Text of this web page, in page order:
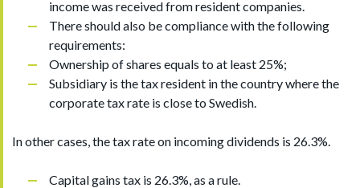
income was received from resident companies.
There should also be compliance with the following
requirements:
Ownership of shares equals to at least 25%;
Subsidiary is the tax resident in the country where the
corporate tax rate is close to Swedish.
In other cases, the tax rate on incoming dividends is 26.3%.
Capital gains tax is 26.3%, as a rule.